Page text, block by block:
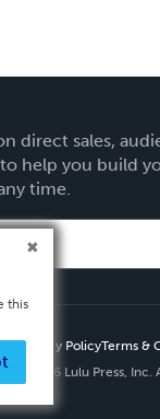
direct sales,
help you build
time.
Privacy PolicyTerms &
©
2026 Lulu Press,
this